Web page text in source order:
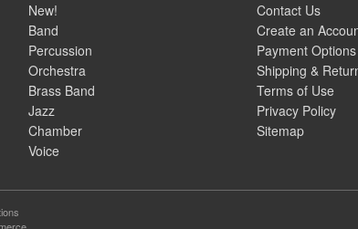
New!
Band
Percussion
Orchestra
Brass Band
Jazz
Chamber
Voice
Contact Us
Create an
Payment Options
Shipping &
Terms of Use
Privacy Policy
Sitemap